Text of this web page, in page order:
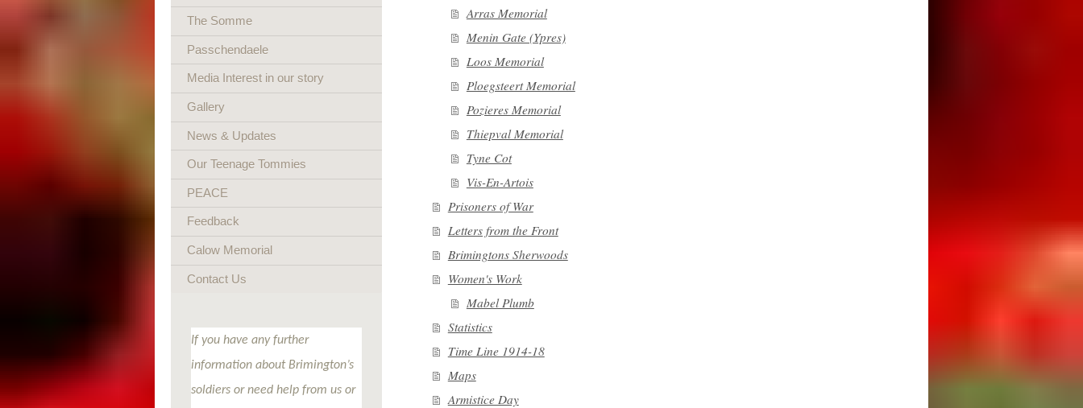
Arras Memorial
Menin Gate (Ypres)
Loos Memorial
Ploegsteert Memorial
Pozieres Memorial
Thiepval Memorial
Tyne Cot
Vis-En-Artois
Prisoners of War
Letters from the Front
Brimingtons Sherwoods
Women's Work
Mabel Plumb
Statistics
Time Line 1914-18
Maps
Armistice Day
The Somme
Passchendaele
Media Interest in our story
Gallery
News & Updates
Our Teenage Tommies
PEACE
Feedback
Calow Memorial
Contact Us
If you have any further
information about Brimington’s
soldiers or need help from us or